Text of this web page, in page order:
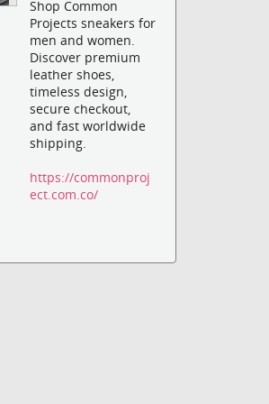
Shop Common
Projects sneakers for
men and women.
Discover premium
leather shoes,
timeless design,
secure checkout,
and fast worldwide
shipping.
https://commonproj
ect.com.co/